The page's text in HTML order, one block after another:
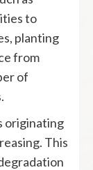
to
planting
from
of
originating
This